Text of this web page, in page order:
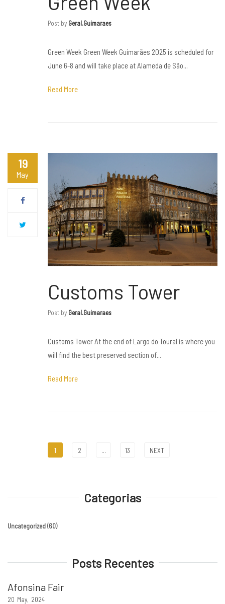
Post by Geral.guimaraes
Green Week Green Week Guimarães 2025 is scheduled for
June 6-8 and will take place at Alameda de São...
Read More
19
May
Customs Tower
Post by Geral.guimaraes
Customs Tower At the end of Largo do Toural is where you
will find the best preserved section of...
Read More
1 2 … 13 NEXT
Categorias
Uncategorized(60)
Posts Recentes
Afonsina Fair
20 May 2024